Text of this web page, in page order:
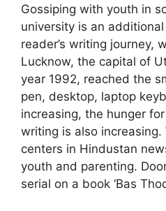
Gossiping with youth in
university is an
reader’s writing journey,
Lucknow, the capital of
year 1992, reached the
pen, desktop, laptop
increasing, the hunger
writing is also
centers in Hindustan
youth and parenting.
serial on a book ‘Bas